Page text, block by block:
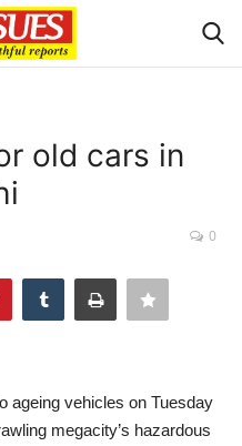
old cars in
0
ageing vehicles on Tuesday
megacity’s hazardous